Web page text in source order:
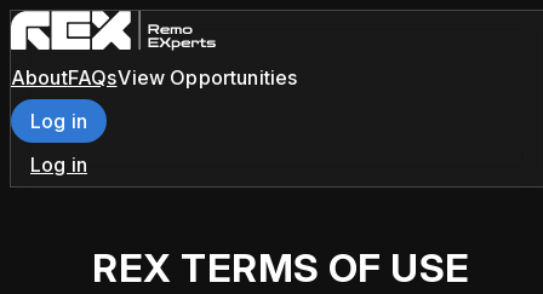
AboutFAQsView Opportunities
Log in
Log in
REX TERMS OF USE